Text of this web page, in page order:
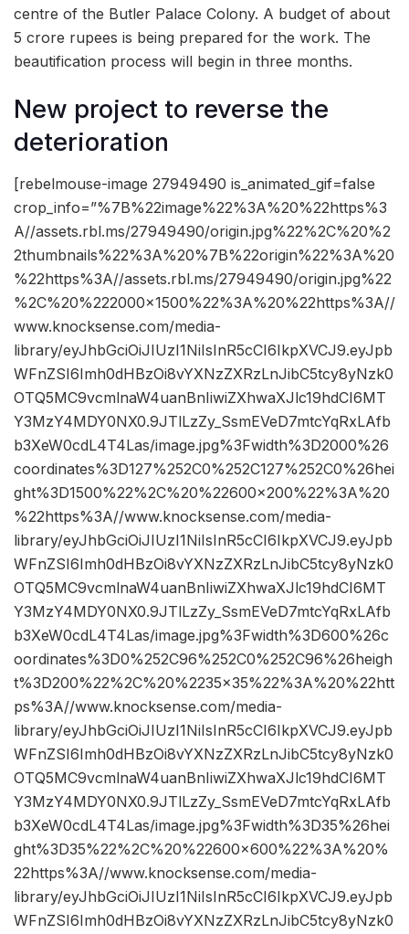
centre of the Butler Palace Colony. A budget of about
5 crore rupees is being prepared for the work. The
beautification process will begin in three months.
New project to reverse the
deterioration
[rebelmouse-image 27949490 is_animated_gif=false
crop_info=”%7B%22image%22%3A%20%22https%3
A//assets.rbl.ms/27949490/origin.jpg%22%2C%20%2
2thumbnails%22%3A%20%7B%22origin%22%3A%20
%22https%3A//assets.rbl.ms/27949490/origin.jpg%22
%2C%20%222000×1500%22%3A%20%22https%3A//
www.knocksense.com/media-
library/eyJhbGciOiJIUzI1NiIsInR5cCI6IkpXVCJ9.eyJpb
WFnZSI6Imh0dHBzOi8vYXNzZXRzLnJibC5tcy8yNzk0
OTQ5MC9vcmlnaW4uanBnIiwiZXhwaXJlc19hdCI6MT
Y3MzY4MDY0NX0.9JTlLzZy_SsmEVeD7mtcYqRxLAfb
b3XeW0cdL4T4Las/image.jpg%3Fwidth%3D2000%26
coordinates%3D127%252C0%252C127%252C0%26hei
ght%3D1500%22%2C%20%22600×200%22%3A%20
%22https%3A//www.knocksense.com/media-
library/eyJhbGciOiJIUzI1NiIsInR5cCI6IkpXVCJ9.eyJpb
WFnZSI6Imh0dHBzOi8vYXNzZXRzLnJibC5tcy8yNzk0
OTQ5MC9vcmlnaW4uanBnIiwiZXhwaXJlc19hdCI6MT
Y3MzY4MDY0NX0.9JTlLzZy_SsmEVeD7mtcYqRxLAfb
b3XeW0cdL4T4Las/image.jpg%3Fwidth%3D600%26c
oordinates%3D0%252C96%252C0%252C96%26heigh
t%3D200%22%2C%20%2235×35%22%3A%20%22htt
ps%3A//www.knocksense.com/media-
library/eyJhbGciOiJIUzI1NiIsInR5cCI6IkpXVCJ9.eyJpb
WFnZSI6Imh0dHBzOi8vYXNzZXRzLnJibC5tcy8yNzk0
OTQ5MC9vcmlnaW4uanBnIiwiZXhwaXJlc19hdCI6MT
Y3MzY4MDY0NX0.9JTlLzZy_SsmEVeD7mtcYqRxLAfb
b3XeW0cdL4T4Las/image.jpg%3Fwidth%3D35%26hei
ght%3D35%22%2C%20%22600×600%22%3A%20%
22https%3A//www.knocksense.com/media-
library/eyJhbGciOiJIUzI1NiIsInR5cCI6IkpXVCJ9.eyJpb
WFnZSI6Imh0dHBzOi8vYXNzZXRzLnJibC5tcy8yNzk0